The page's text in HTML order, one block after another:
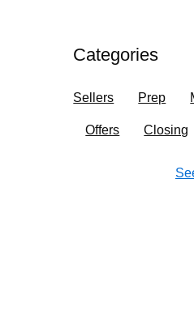
o
k
Categories
Sellers Prep
Offers Closing